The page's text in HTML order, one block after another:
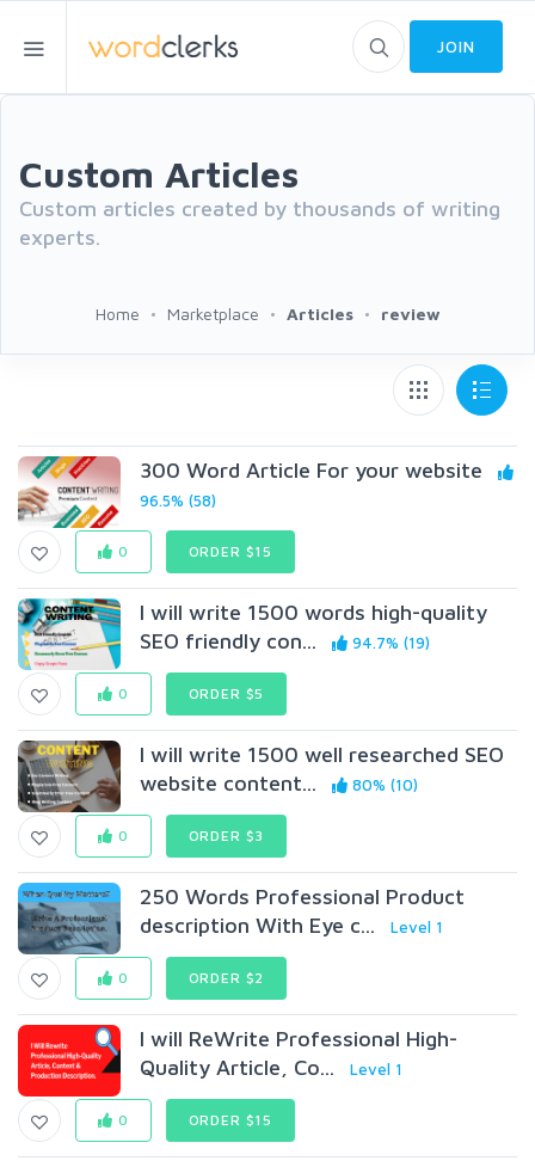
JOIN
Custom Articles
Custom articles created by thousands of writing
experts.
Home Marketplace Articles review
300 Word Article For your website
96.5% (58)
0 ORDER $15
I will write 1500 words high-quality
SEO friendly con...
94.7% (19)
0 ORDER $5
I will write 1500 well researched SEO
website content...
80% (10)
0 ORDER $3
250 Words Professional Product
description With Eye c...
Level 1
0 ORDER $2
I will ReWrite Professional High-
Quality Article, Co...
Level 1
0 ORDER $15